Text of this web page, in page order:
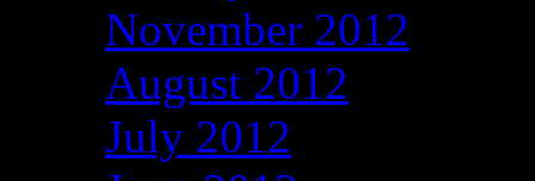
November 2012
August 2012
July 2012